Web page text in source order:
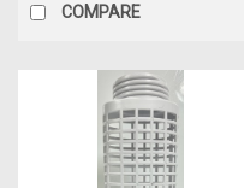
COMPARE